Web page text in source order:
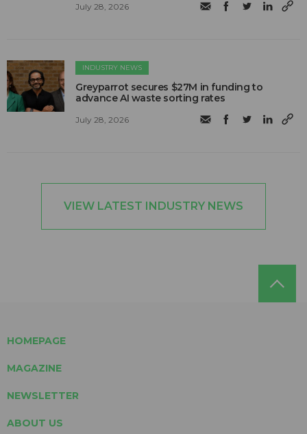
July 28, 2026
INDUSTRY NEWS
Greyparrot secures $27M in funding to
advance AI waste sorting rates
July 28, 2026
VIEW LATEST INDUSTRY NEWS
HOMEPAGE
MAGAZINE
NEWSLETTER
ABOUT US